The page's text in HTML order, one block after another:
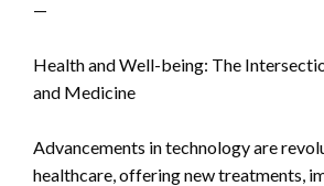
—
Health and Well-being: The
and Medicine
Advancements in technology are
healthcare, offering new treatments,